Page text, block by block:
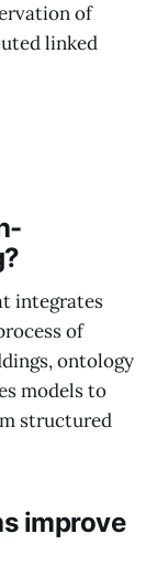
of
linked
integrates
of
ontology
models to
structured
improve